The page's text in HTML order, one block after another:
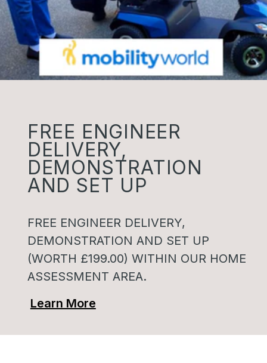
FREE ENGINEER
DELIVERY,
DEMONSTRATION
AND SET UP
FREE ENGINEER DELIVERY,
DEMONSTRATION AND SET UP
(WORTH £199.00) WITHIN OUR HOME
ASSESSMENT AREA.
Learn More